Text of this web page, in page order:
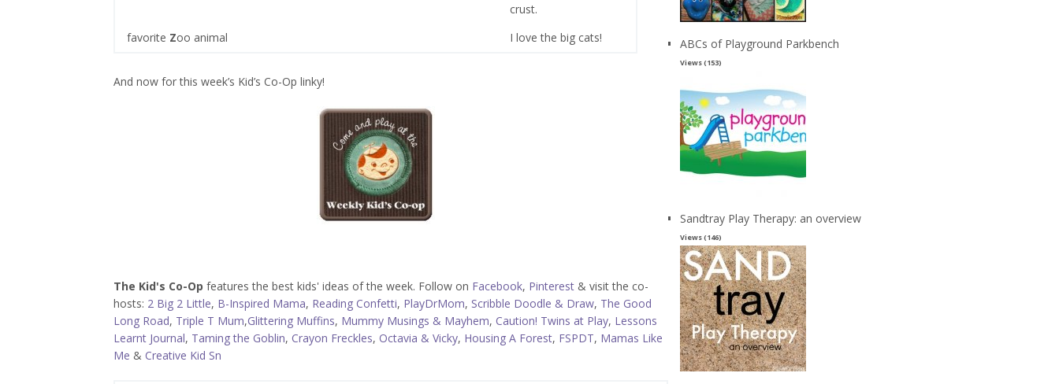
crust.
favorite Zoo animal I love the big cats!
And now for this week’s Kid’s Co-Op linky!
The Kid's Co-Op features the best kids' ideas of the week. Follow on Facebook, Pinterest & visit the co-
hosts: 2 Big 2 Little, B-Inspired Mama, Reading Confetti, PlayDrMom, Scribble Doodle & Draw, The Good
Long Road, Triple T Mum,Glittering Muffins, Mummy Musings & Mayhem, Caution! Twins at Play, Lessons
Learnt Journal, Taming the Goblin, Crayon Freckles, Octavia & Vicky, Housing A Forest, FSPDT, Mamas Like
Me & Creative Kid Sn
ABCs of Playground Parkbench
Views (153)
Sandtray Play Therapy: an overview
Views (146)